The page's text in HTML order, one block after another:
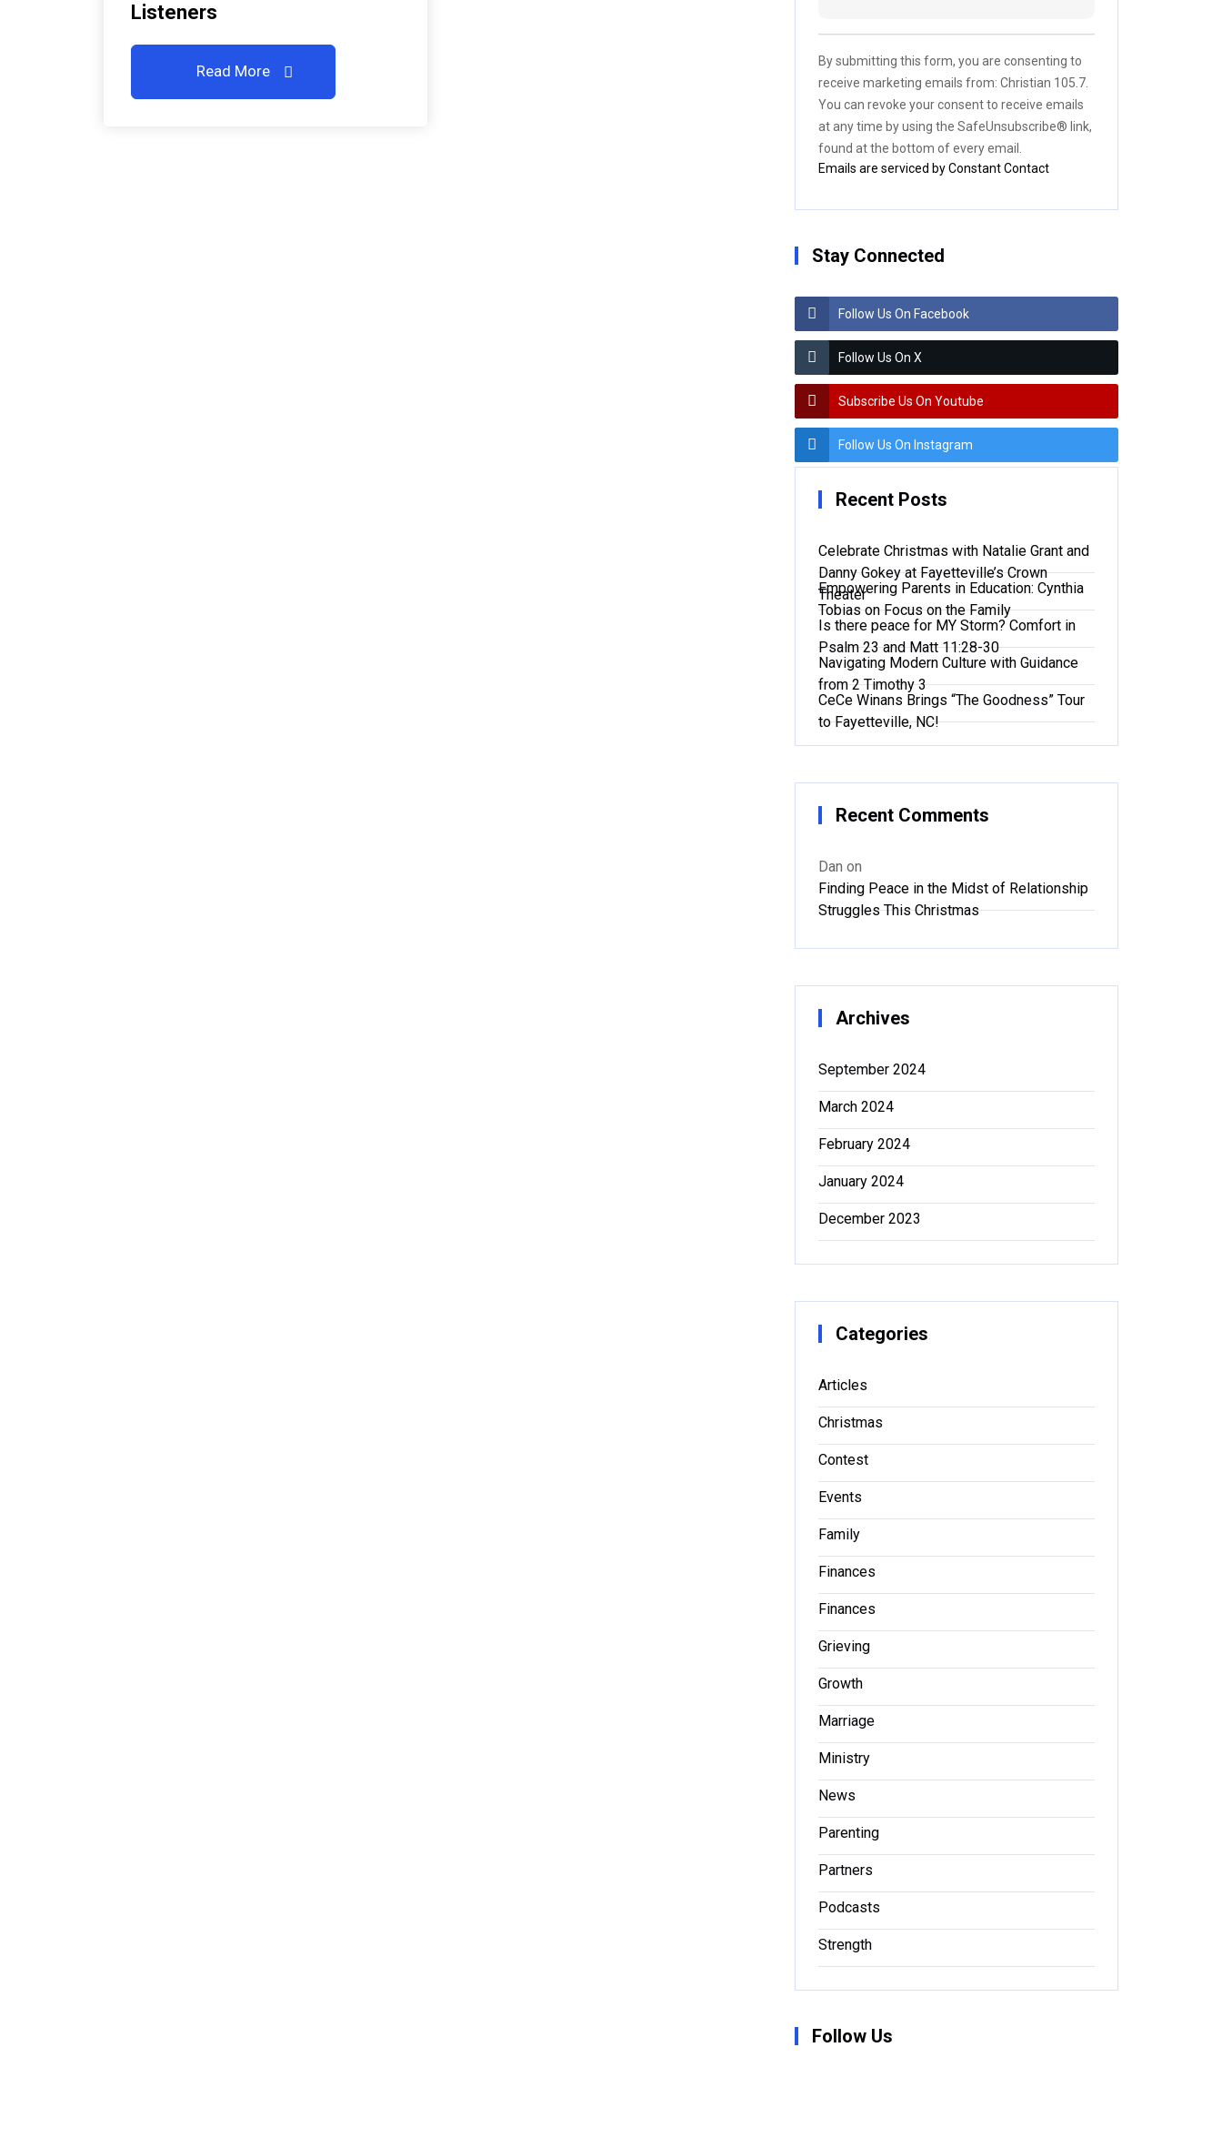
Listeners
Read More
leave
this field
blank.
By submitting this form, you are consenting to
receive marketing emails from: Christian 105.7.
You can revoke your consent to receive emails
at any time by using the SafeUnsubscribe® link,
found at the bottom of every email.
Emails are serviced by Constant Contact
Stay Connected
Follow Us On Facebook
Follow Us On X
Subscribe Us On Youtube
Follow Us On Instagram
Recent Posts
Celebrate Christmas with Natalie Grant and
Danny Gokey at Fayetteville’s Crown
Theater
Empowering Parents in Education: Cynthia
Tobias on Focus on the Family
Is there peace for MY Storm? Comfort in
Psalm 23 and Matt 11:28-30
Navigating Modern Culture with Guidance
from 2 Timothy 3
CeCe Winans Brings “The Goodness” Tour
to Fayetteville, NC!
Recent Comments
Dan on
Finding Peace in the Midst of Relationship
Struggles This Christmas
Archives
September 2024
March 2024
February 2024
January 2024
December 2023
Categories
Articles
Christmas
Contest
Events
Family
Finances
Finances
Grieving
Growth
Marriage
Ministry
News
Parenting
Partners
Podcasts
Strength
Follow Us